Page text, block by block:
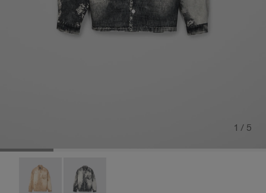
1 / 5
CORDUROY PRINT DENIM SHIRT - AU00068-002
CORDUROY PRINT DENIM SHIRT -